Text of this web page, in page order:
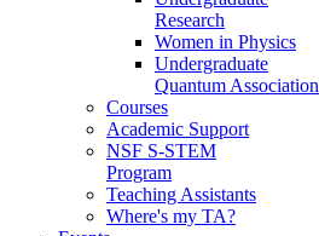
Research
Women in Physics
Undergraduate
Quantum Association
Courses
Academic Support
NSF S-STEM
Program
Teaching Assistants
Where's my TA?